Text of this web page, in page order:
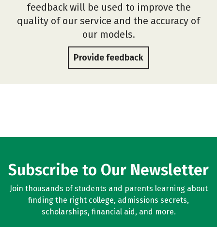
feedback will be used to improve the
quality of our service and the accuracy of
our models.
Provide feedback
Subscribe to Our Newsletter
Join thousands of students and parents learning about
finding the right college, admissions secrets,
scholarships, financial aid, and more.